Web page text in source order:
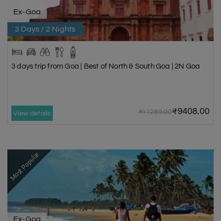
Ex-Goa
3 Days / 2 Nights
3 days trip from Goa | Best of North & South Goa | 2N Goa
View details ₹11289.00₹9408.00
Most Popular
Ex-Goa